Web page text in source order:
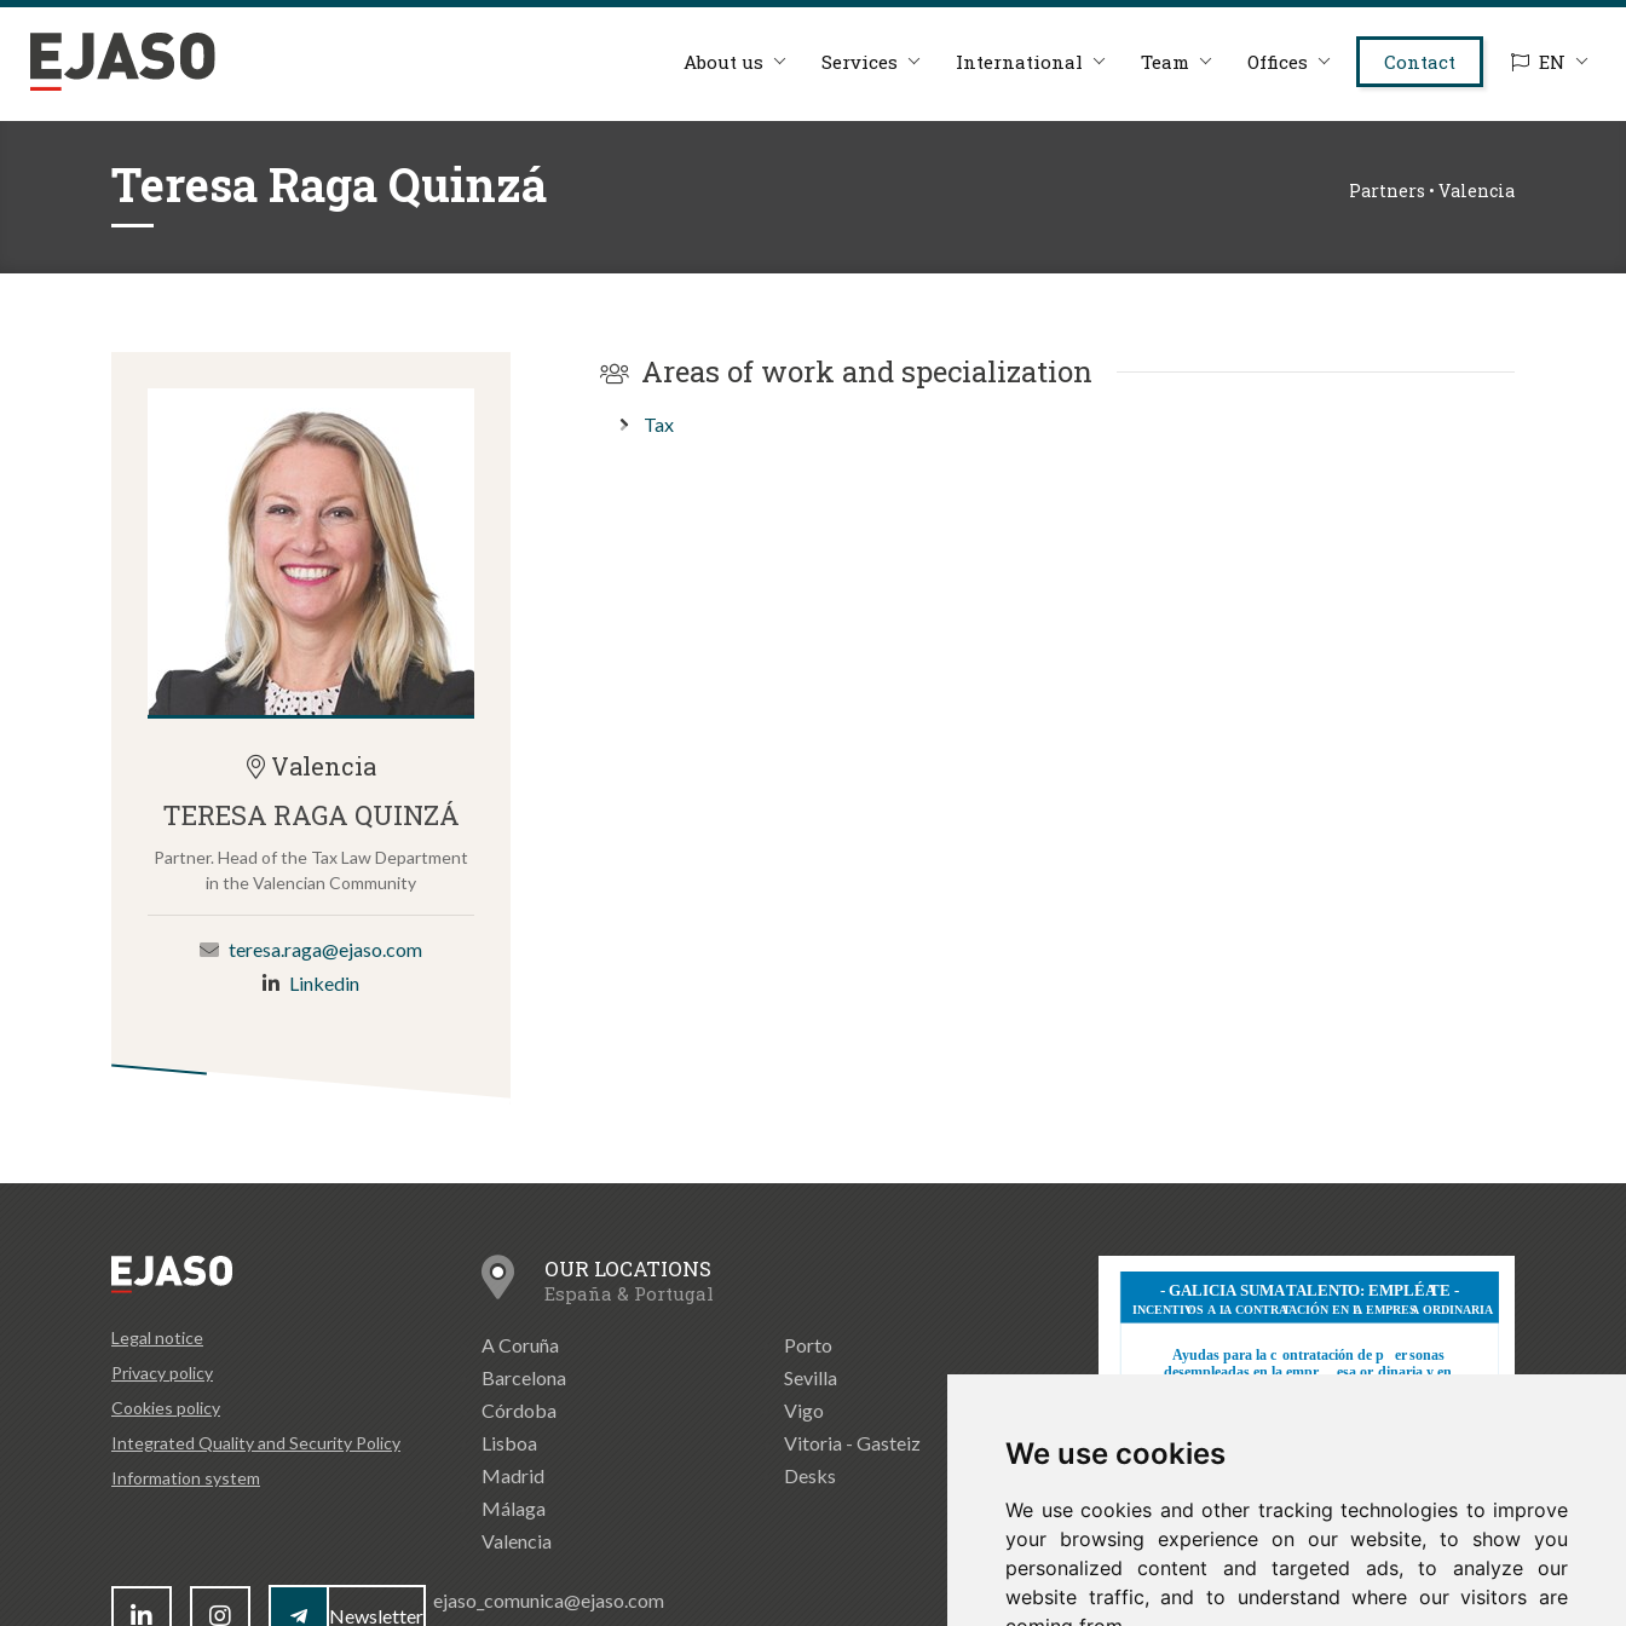
We use cookies
We use cookies and other tracking technologies to improve
your browsing experience on our website, to show you
personalized content and targeted ads, to analyze our
website traffic, and to understand where our visitors are
About us Services International Team Offices Contact EN
Teresa Raga Quinzá Partners • Valencia
Valencia
TERESA RAGA QUINZÁ
Partner. Head of the Tax Law Department
in the Valencian Community
teresa.raga@ejaso.com
Linkedin
Areas of work and specialization
Tax
Legal notice
Privacy policy
Cookies policy
Integrated Quality and Security Policy
Information system
OUR LOCATIONS
España & Portugal
A Coruña
Barcelona
Córdoba
Lisboa
Madrid
Málaga
Valencia
Porto
Sevilla
Vigo
Vitoria - Gasteiz
Desks
Newsletter
ejaso_comunica@ejaso.com